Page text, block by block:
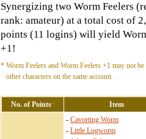
Synergizing two Worm Feelers
rank: amateur) at a total cost of
points (11 logins) will yield
+1!
* Worm Feelers and Worm Feelers +1 may not
other characters on the same account.
No. of Points* Item
- Cavorting Worm
- Little Lugworm